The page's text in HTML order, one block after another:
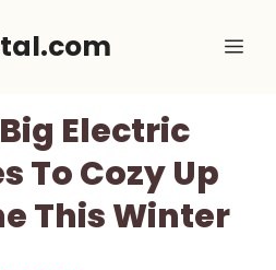
Electric
To Cozy Up
This Winter